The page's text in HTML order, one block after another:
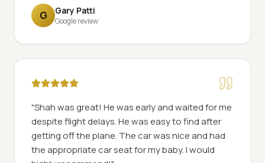
G Gary Patti
Google review
"Shah was great! He was early and waited for me
despite flight delays. He was easy to find after
getting off the plane. The car was nice and had
the appropriate car seat for my baby. I would